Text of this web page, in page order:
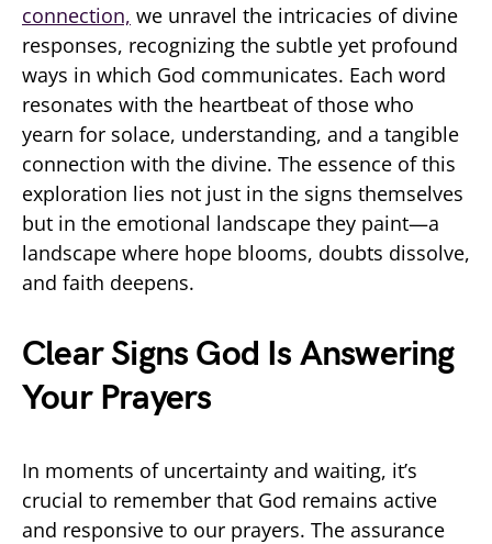
connection, we unravel the intricacies of divine
responses, recognizing the subtle yet profound
ways in which God communicates. Each word
resonates with the heartbeat of those who
yearn for solace, understanding, and a tangible
connection with the divine. The essence of this
exploration lies not just in the signs themselves
but in the emotional landscape they paint—a
landscape where hope blooms, doubts dissolve,
and faith deepens.
Clear Signs God Is Answering
Your Prayers
In moments of uncertainty and waiting, it’s
crucial to remember that God remains active
and responsive to our prayers. The assurance